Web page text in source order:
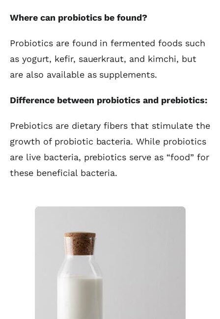
Where can probiotics be found?
Probiotics are found in fermented foods such
as yogurt, kefir, sauerkraut, and kimchi, but
are also available as supplements.
Difference between probiotics and prebiotics:
Prebiotics are dietary fibers that stimulate the
growth of probiotic bacteria. While probiotics
are live bacteria, prebiotics serve as “food” for
these beneficial bacteria.